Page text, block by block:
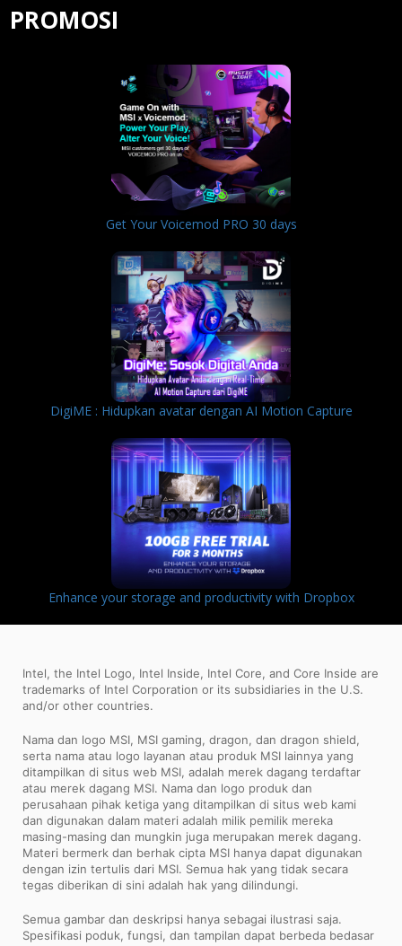
PROMOSI
Get Your Voicemod PRO 30 days
DigiME : Hidupkan avatar dengan AI Motion Capture
Enhance your storage and productivity with Dropbox
Intel, the Intel Logo, Intel Inside, Intel Core, and Core Inside are
trademarks of Intel Corporation or its subsidiaries in the U.S.
and/or other countries.
Nama dan logo MSI, MSI gaming, dragon, dan dragon shield,
serta nama atau logo layanan atau produk MSI lainnya yang
ditampilkan di situs web MSI, adalah merek dagang terdaftar
atau merek dagang MSI. Nama dan logo produk dan
perusahaan pihak ketiga yang ditampilkan di situs web kami
dan digunakan dalam materi adalah milik pemilik mereka
masing-masing dan mungkin juga merupakan merek dagang.
Materi bermerk dan berhak cipta MSI hanya dapat digunakan
dengan izin tertulis dari MSI. Semua hak yang tidak secara
tegas diberikan di sini adalah hak yang dilindungi.
Semua gambar dan deskripsi hanya sebagai ilustrasi saja.
Spesifikasi poduk, fungsi, dan tampilan dapat berbeda bedasar